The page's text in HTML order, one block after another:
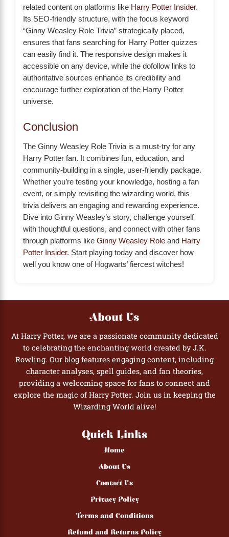
related content on platforms like Harry Potter Insider.
Its SEO-friendly structure, with the focus keyword
“Ginny Weasley Role Trivia” strategically placed,
ensures that fans searching for Harry Potter quizzes
can easily find it. The responsive design makes it
accessible on any device, while the dofollow links to
authoritative sources enhance its credibility and
encourage further exploration of the Harry Potter
universe.
Conclusion
The Ginny Weasley Role Trivia is a must-try for any
Harry Potter fan. It combines fun, education, and
community-building in a single, user-friendly package.
Whether you’re testing your knowledge, hosting a fan
event, or simply revisiting the wizarding world, this
trivia delivers an engaging and rewarding experience.
Dive into Ginny Weasley’s story, challenge yourself
with thoughtful questions, and connect with other fans
through platforms like Ginny Weasley Role and Harry
Potter Insider. Start playing today and discover how
well you know one of Hogwarts’ fiercest witches!
About Us
At Harry Potter, we are a passionate community dedicated
to celebrating the enchanting world created by J.K.
Rowling. Our blog features engaging content, including
character analyses, spell guides, and fan theories,
providing a welcoming space for fans to connect and
explore the magic of Harry Potter. Join us in keeping the
Wizarding World alive!
Quick Links
Home
About Us
Contact Us
Privacy Policy
Terms and Conditions
Refund and Returns Policy